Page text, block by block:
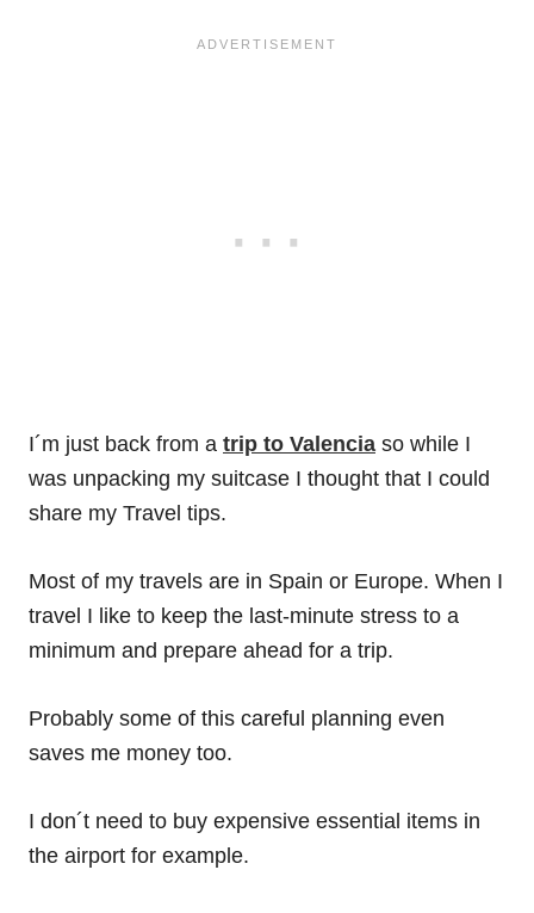
I´m just back from a trip to Valencia so while I
was unpacking my suitcase I thought that I could
share my Travel tips.
Most of my travels are in Spain or Europe. When I
travel I like to keep the last-minute stress to a
minimum and prepare ahead for a trip.
Probably some of this careful planning even
saves me money too.
I don´t need to buy expensive essential items in
the airport for example.